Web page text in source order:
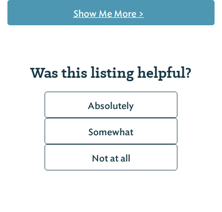
Show Me More >
Was this listing helpful?
Absolutely
Somewhat
Not at all